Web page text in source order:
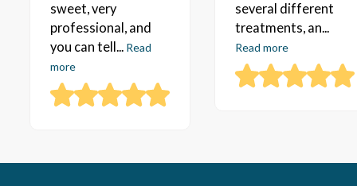
sweet, very
professional, and
you can tell... Read
more
several different
treatments, an...
Read more